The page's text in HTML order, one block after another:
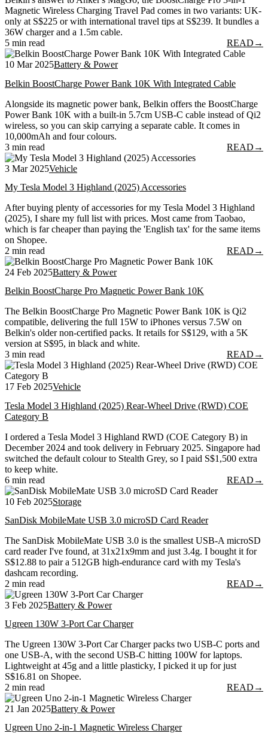
Magnetic Wireless Charging Travel Pad comes in two variants: UK-
only at S$225 or with international travel tips at S$239. It bundles a
36W charger and a 1.5m cable.
5 min read
READ →
10 Mar 2025Battery & Power
Belkin BoostCharge Power Bank 10K With Integrated Cable
Alongside its magnetic power bank, Belkin offers the BoostCharge
Power Bank 10K with a built-in 5.7cm USB-C cable instead of Qi2
wireless, so you can skip carrying a separate cable. It comes in
10,000mAh and four colours.
3 min read
READ →
3 Mar 2025Vehicle
My Tesla Model 3 Highland (2025) Accessories
After buying plenty of accessories for my Tesla Model 3 Highland
(2025), I share my full list with prices. Most came from Taobao,
which is far cheaper than paying the 'English tax' for the same items
on Shopee.
2 min read
READ →
24 Feb 2025Battery & Power
Belkin BoostCharge Pro Magnetic Power Bank 10K
The Belkin BoostCharge Pro Magnetic Power Bank 10K is Qi2
compatible, delivering the full 15W to iPhones versus 7.5W on
Belkin's older non-certified packs. It retails for S$129, with a 5K
version at S$95, in black and white.
3 min read
READ →
17 Feb 2025Vehicle
Tesla Model 3 Highland (2025) Rear-Wheel Drive (RWD) COE
Category B
I ordered a Tesla Model 3 Highland RWD (COE Category B) in
December 2024 and took delivery in February 2025. Singapore had
switched the default colour to Stealth Grey, so I paid S$1,500 extra
to keep white.
6 min read
READ →
10 Feb 2025Storage
SanDisk MobileMate USB 3.0 microSD Card Reader
The SanDisk MobileMate USB 3.0 is the smallest USB-A microSD
card reader I've found, at 31x21x9mm and just 3.4g. I bought it for
S$12.88 to pair a 512GB high-endurance card with my Tesla's
dashcam recording.
2 min read
READ →
3 Feb 2025Battery & Power
Ugreen 130W 3-Port Car Charger
The Ugreen 130W 3-Port Car Charger packs two USB-C ports and
one USB-A, with the second USB-C hitting 100W for laptops.
Lightweight at 45g and a little plasticky, I picked it up for just
S$16.81 on Shopee.
2 min read
READ →
21 Jan 2025Battery & Power
Ugreen Uno 2-in-1 Magnetic Wireless Charger